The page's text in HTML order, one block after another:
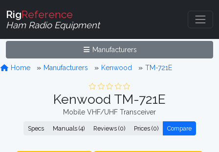
RigReference
Ham Radio Equipment
Manufacturers
Home Manufacturers Kenwood TM-721E
Kenwood TM-721E
Mobile VHF/UHF Transceiver
Specs Manuals (4) Reviews (0) Prices (0) Compare